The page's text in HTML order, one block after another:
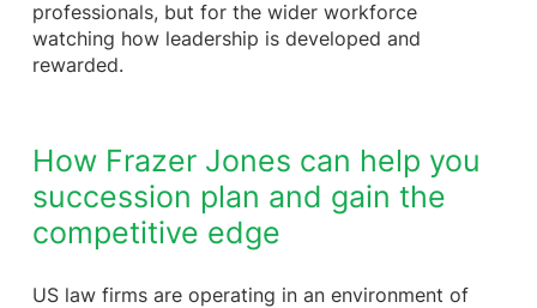
professionals, but for the wider workforce
watching how leadership is developed and
rewarded.
How Frazer Jones can help you
succession plan and gain the
competitive edge
US law firms are operating in an environment of